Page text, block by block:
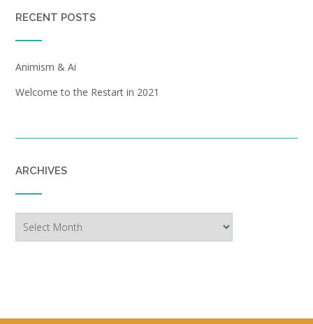
RECENT POSTS
Animism & Ai
Welcome to the Restart in 2021
ARCHIVES